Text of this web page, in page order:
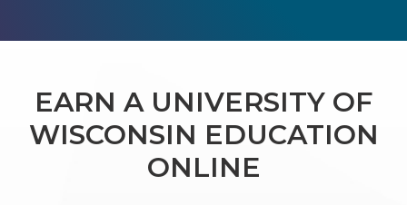
EARN A UNIVERSITY OF
WISCONSIN EDUCATION
ONLINE